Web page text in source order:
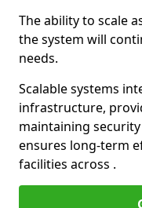
The ability to scale
the system will
needs.
Scalable systems
infrastructure,
maintaining
ensures long-term
facilities across .